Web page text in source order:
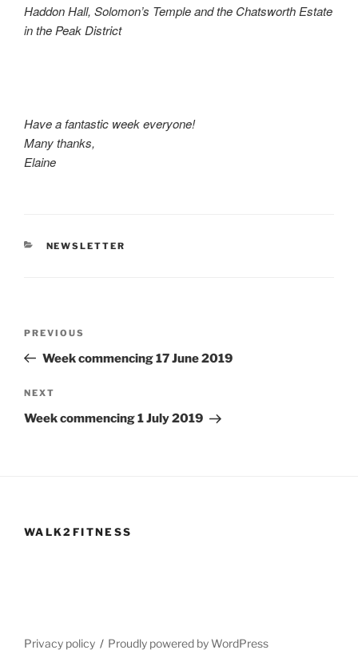
Haddon Hall, Solomon’s Temple and the Chatsworth Estate
in the Peak District
Have a fantastic week everyone!
Many thanks,
Elaine
CATEGORIES
NEWSLETTER
Previous
Post
PREVIOUS
Week commencing 17 June 2019
Next
Post
NEXT
Week commencing 1 July 2019
WALK2FITNESS
Privacy policy Proudly powered by WordPress